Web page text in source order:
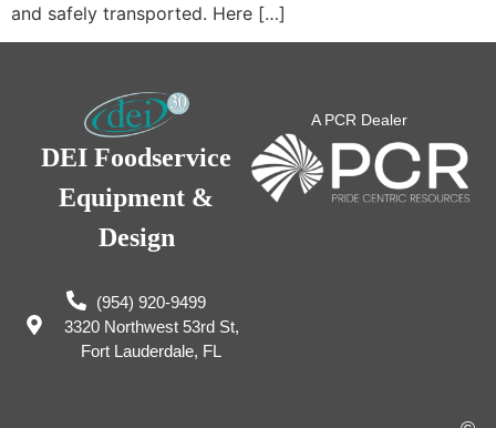
and safely transported. Here […]
DEI Foodservice
Equipment &
Design
(954) 920-9499
3320 Northwest 53rd St,
Fort Lauderdale, FL
A PCR Dealer